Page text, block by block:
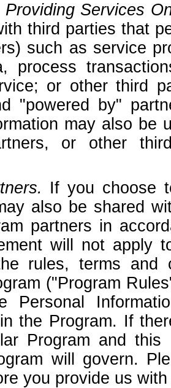
Services
third parties that
such as service
process
or other third
"powered by"
may also be
or other
If you choose
also be shared
partners in
will not apply
rules, terms
("Program
Personal
the Program. If
Program and
will govern.
you provide us